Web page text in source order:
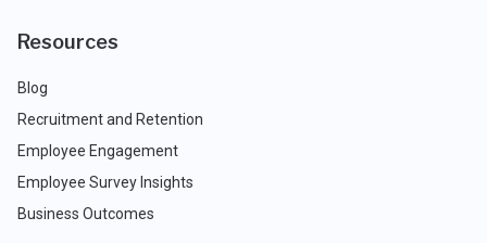
Resources
Blog
Recruitment and Retention
Employee Engagement
Employee Survey Insights
Business Outcomes